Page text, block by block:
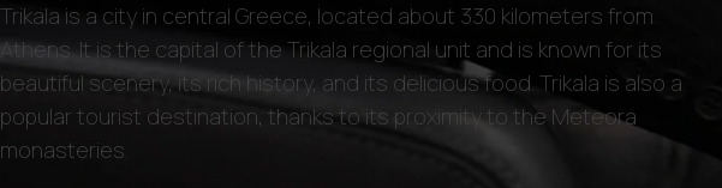
Trikala is a city in central Greece, located about 330 kilometers from
Athens. It is the capital of the Trikala regional unit and is known for its
beautiful scenery, its rich history, and its delicious food. Trikala is also a
popular tourist destination, thanks to its proximity to the Meteora
monasteries.